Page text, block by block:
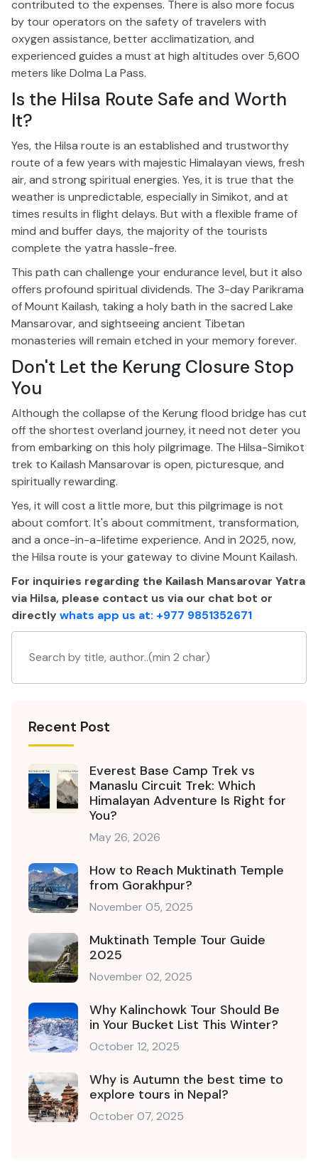
contributed to the expenses. There is also more focus
by tour operators on the safety of travelers with
oxygen assistance, better acclimatization, and
experienced guides a must at high altitudes over 5,600
meters like Dolma La Pass.
Is the Hilsa Route Safe and Worth
It?
Yes, the Hilsa route is an established and trustworthy
route of a few years with majestic Himalayan views, fresh
air, and strongspiritual energies. Yes, it is true that the
weatheris unpredictable, especiallyin Simikot, and at
times results in flight delays. But with a flexible frame of
mind and buffer days, the majority of the tourists
complete the yatra hassle-free.
This path can challenge your endurance level, but it also
offers profound spiritual dividends. The 3-day Parikrama
of Mount Kailash, taking a holy bath in the sacred Lake
Mansarovar, and sightseeing ancient Tibetan
monasteries will remain etched in your memory forever.
Don't Let the Kerung Closure Stop
You
Although the collapse of the Kerung flood bridge has cut
off the shortest overland journey, it need not deter you
from embarking on this holy pilgrimage. The Hilsa-Simikot
trek to Kailash Mansarovar is open, picturesque, and
spiritually rewarding.
Yes, it will cost a little more, but this pilgrimage is not
about comfort. It's about commitment, transformation,
and a once-in-a-lifetime experience. And in 2025, now,
the Hilsa route is your gateway to divine Mount Kailash.
For inquiries regarding the Kailash Mansarovar Yatra
via Hilsa, please contact us via our chat bot or
directlywhats app us at: +977 9851352671
Recent Post
Everest Base Camp Trek vs
Manaslu Circuit Trek: Which
Himalayan Adventure Is Right for
You?
May 26, 2026
How to Reach Muktinath Temple
from Gorakhpur?
November 05, 2025
Muktinath Temple Tour Guide
2025
November 02, 2025
Why Kalinchowk Tour Should Be
in Your Bucket List This Winter?
October 12, 2025
Why is Autumn the best time to
explore tours in Nepal?
October 07, 2025